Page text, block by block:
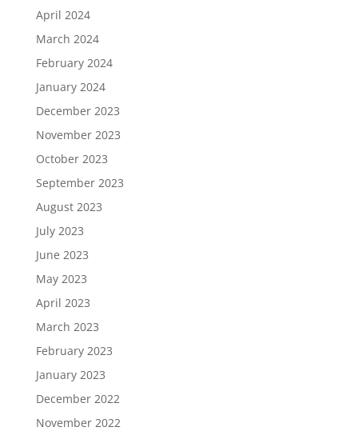
April 2024
March 2024
February 2024
January 2024
December 2023
November 2023
October 2023
September 2023
August 2023
July 2023
June 2023
May 2023
April 2023
March 2023
February 2023
January 2023
December 2022
November 2022